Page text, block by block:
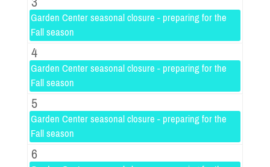
Garden Center seasonal closure - preparing for the
Fall season
4
Garden Center seasonal closure - preparing for the
Fall season
5
Garden Center seasonal closure - preparing for the
Fall season
6